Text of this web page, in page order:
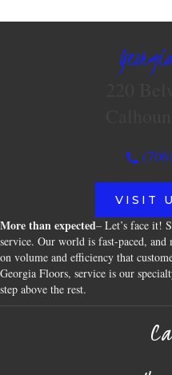
VISIT
More than expected– Let’s face it!
service. Our world is fast-paced, and
on volume and efficiency that
Georgia Floors, service is our
step above the rest.